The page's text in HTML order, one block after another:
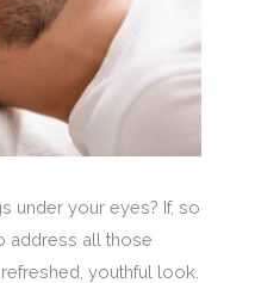
under your eyes? If, so
address all those
youthful look.